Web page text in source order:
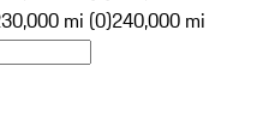
mi (0)240,000 mi